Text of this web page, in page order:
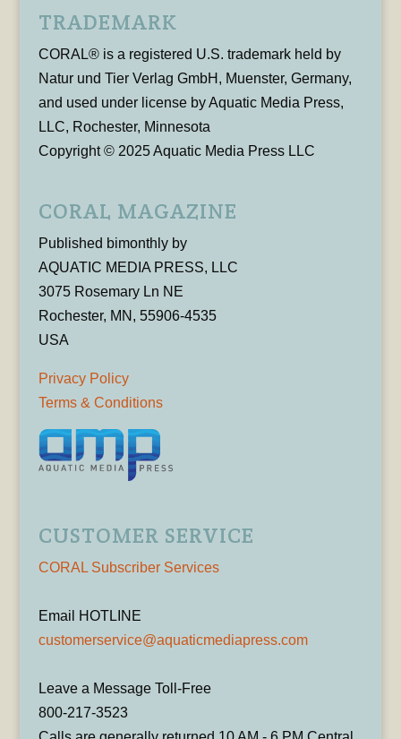
TRADEMARK
CORAL® is a registered U.S. trademark held by
Natur und Tier Verlag GmbH, Muenster, Germany,
and used under license by Aquatic Media Press,
LLC, Rochester, Minnesota
Copyright © 2025 Aquatic Media Press LLC
CORAL MAGAZINE
Published bimonthly by
AQUATIC MEDIA PRESS, LLC
3075 Rosemary Ln NE
Rochester, MN, 55906-4535
USA
Privacy Policy
Terms & Conditions
CUSTOMER SERVICE
CORAL Subscriber Services
Email HOTLINE
customerservice@aquaticmediapress.com
Leave a Message Toll-Free
800-217-3523